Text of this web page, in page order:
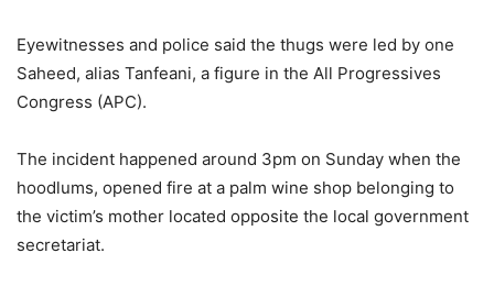
Eyewitnesses and police said the thugs were led by one
Saheed, alias Tanfeani, a figure in the All Progressives
Congress (APC).
The incident happened around 3pm on Sunday when the
hoodlums, opened fire at a palm wine shop belonging to
the victim’s mother located opposite the local government
secretariat.